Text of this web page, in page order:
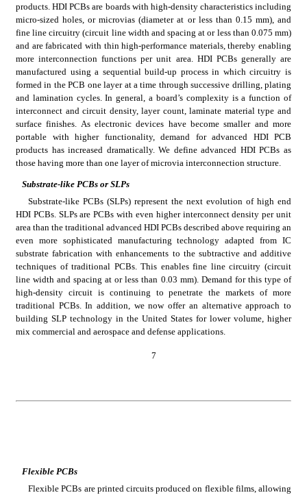
products. HDI PCBs are boards with high-density characteristics including
micro-sized holes, or microvias (diameter at or less than 0.15 mm), and
fine line circuitry (circuit line width and spacing at or less than 0.075 mm)
and are fabricated with thin high-performance materials, thereby enabling
more interconnection functions per unit area. HDI PCBs generally are
manufactured using a sequential build-up process in which circuitry is
formed in the PCB one layer at a time through successive drilling, plating
and lamination cycles. In general, a board’s complexity is a function of
interconnect and circuit density, layer count, laminate material type and
surface finishes. As electronic devices have become smaller and more
portable with higher functionality, demand for advanced HDI PCB
products has increased dramatically. We define advanced HDI PCBs as
those having more than one layer of microvia interconnection structure.
Substrate-like PCBs or SLPs
Substrate-like PCBs (SLPs) represent the next evolution of high end
HDI PCBs. SLPs are PCBs with even higher interconnect density per unit
area than the traditional advanced HDI PCBs described above requiring an
even more sophisticated manufacturing technology adapted from IC
substrate fabrication with enhancements to the subtractive and additive
techniques of traditional PCBs. This enables fine line circuitry (circuit
line width and spacing at or less than 0.03 mm). Demand for this type of
high-density circuit is continuing to penetrate the markets of more
traditional PCBs. In addition, we now offer an alternative approach to
building SLP technology in the United States for lower volume, higher
mix commercial and aerospace and defense applications.
7
Flexible PCBs
Flexible PCBs are printed circuits produced on flexible films, allowing